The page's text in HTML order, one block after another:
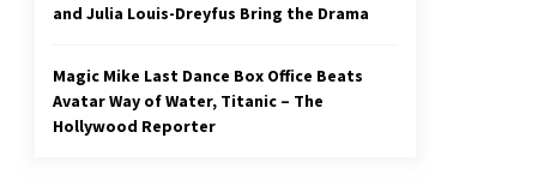
and Julia Louis-Dreyfus Bring the Drama
Magic Mike Last Dance Box Office Beats
Avatar Way of Water, Titanic – The
Hollywood Reporter